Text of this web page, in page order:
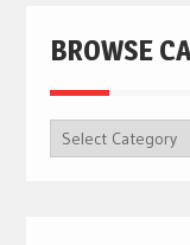
BROWSE
BROWSE
CATEGORIES